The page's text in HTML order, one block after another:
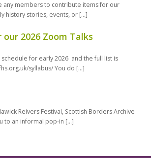
any members to contribute items for our
history stories, events, or […]
2026 Zoom Talks
for early 2026 and the full list is
syllabus/ You do […]
Reivers Festival, Scottish Borders Archive
to an informal pop-in […]